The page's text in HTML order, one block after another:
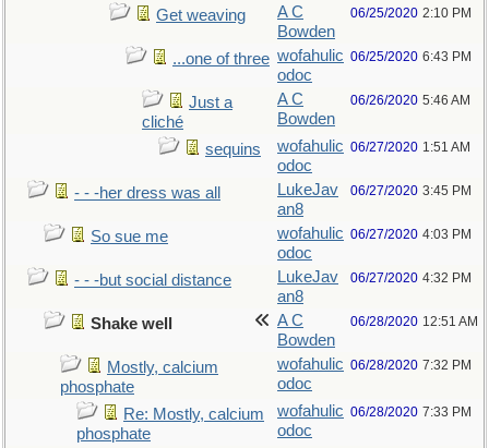
Get weaving
A C
Bowden
06/25/2020 2:10 PM
...one of three wofahulic
odoc
06/25/2020 6:43 PM
Just a
cliché
A C
Bowden
06/26/2020 5:46 AM
sequins
wofahulic
odoc
06/27/2020 1:51 AM
- - -her dress was all
LukeJav
an8
06/27/2020 3:45 PM
So sue me
wofahulic
odoc
06/27/2020 4:03 PM
- - -but social distance
LukeJav
an8
06/27/2020 4:32 PM
Shake well
A C
Bowden
06/28/2020 12:51 AM
Mostly, calcium
phosphate
wofahulic
odoc
06/28/2020 7:32 PM
Re: Mostly, calcium
phosphate
wofahulic
odoc
06/28/2020 7:33 PM